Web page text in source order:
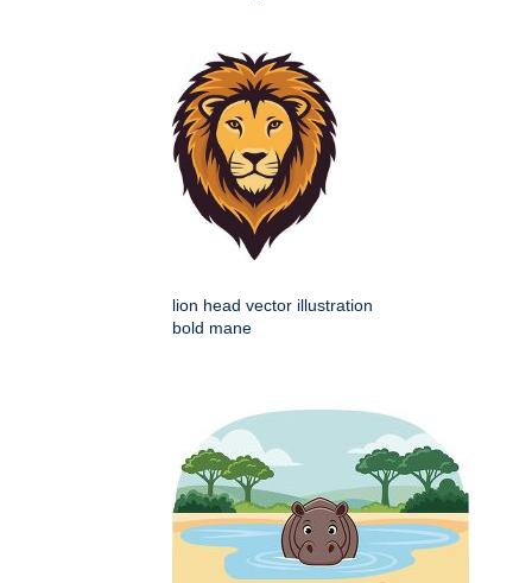
lion head vector illustration
bold mane